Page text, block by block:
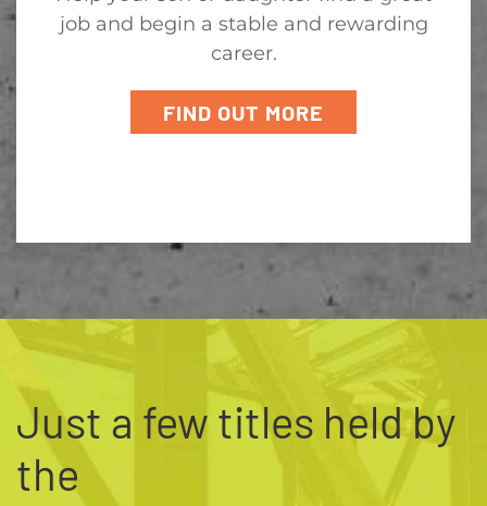
job and begin a stable and rewarding
career.
FIND OUT MORE
Just a few titles held by
the